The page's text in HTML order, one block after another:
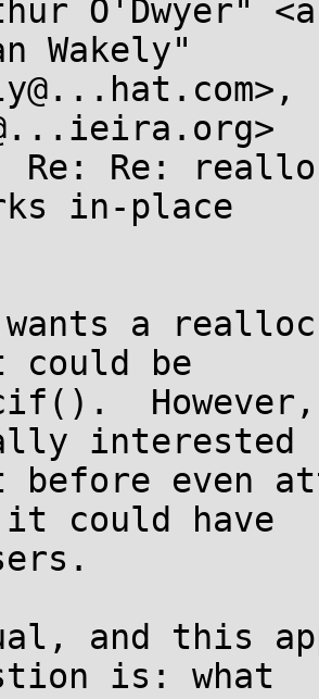
O'Dwyer"
Wakely"
Re: Re:
in-place
a
could be
interested
before even
it could have
is: what